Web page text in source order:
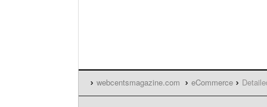
webcentsmagazine.com eCommerce